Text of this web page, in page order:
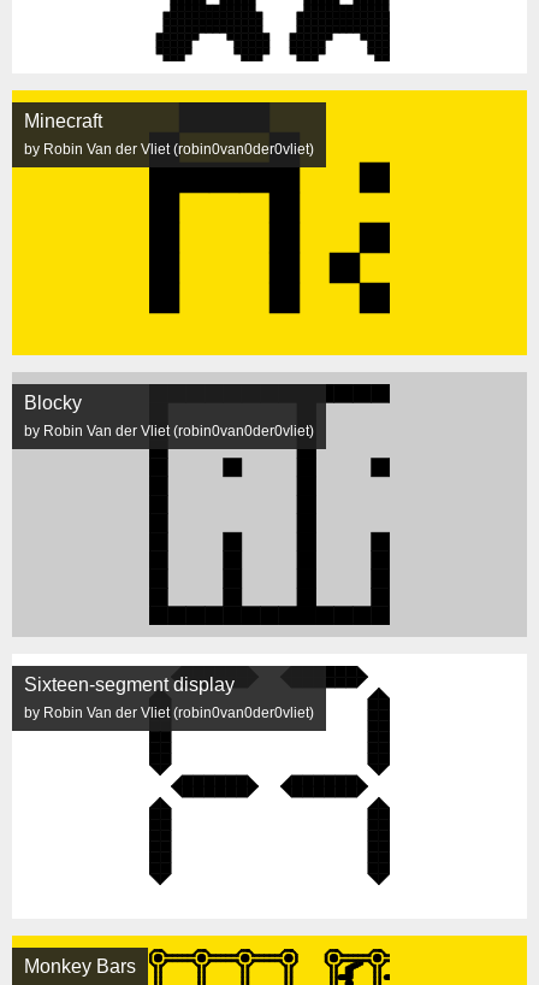
Minecraft
by Robin Van der Vliet (robin0van0der0vliet)
Blocky
by Robin Van der Vliet (robin0van0der0vliet)
Sixteen-segment display
by Robin Van der Vliet (robin0van0der0vliet)
Monkey Bars